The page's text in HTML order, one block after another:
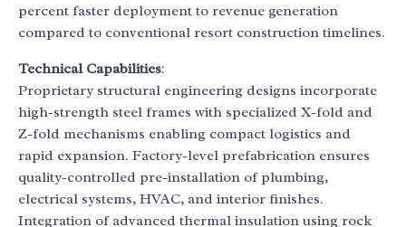
percent faster deployment to revenue generation
compared to conventional resort construction timelines.
Technical Capabilities:
Proprietary structural engineering designs incorporate
high-strength steel frames with specialized X-fold and
Z-fold mechanisms enabling compact logistics and
rapid expansion. Factory-level prefabrication ensures
quality-controlled pre-installation of plumbing,
electrical systems, HVAC, and interior finishes.
Integration of advanced thermal insulation using rock